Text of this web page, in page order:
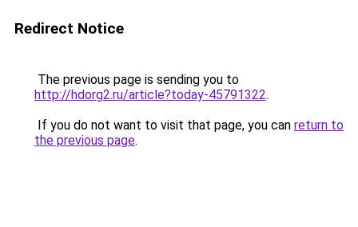
Redirect Notice
The previous page is sending you to
http://hdorg2.ru/article?today-45791322.
If you do not want to visit that page, you can return to
the previous page.